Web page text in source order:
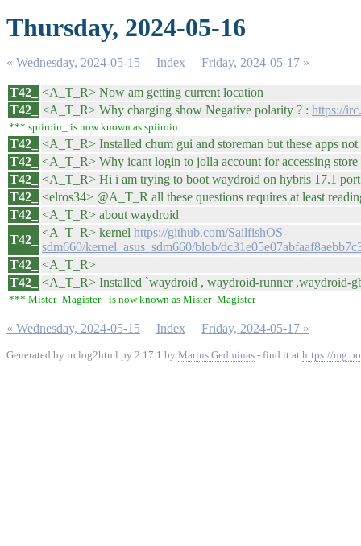
Thursday, 2024-05-16
« Wednesday, 2024-05-15 Index Friday, 2024-05-17 »
T42_
<A_T_R> Now am getting current location
T42_
<A_T_R> Why charging show Negative polarity ? : https://
*** spiiroin_ is now known as spiiroin
T42_
<A_T_R> Installed chum gui and storeman but these apps
T42_
<A_T_R> Why icant login to jolla account for accessing store
T42_
<A_T_R> Hi i am trying to boot waydroid on hybris 17.1
T42_
<elros34> @A_T_R all these questions requires at least
T42_
<A_T_R> about waydroid
T42_
<A_T_R> kernel https://github.com/SailfishOS-
sdm660/kernel_asus_sdm660/blob/
T42_
<A_T_R>
T42_
<A_T_R> Installed `waydroid , waydroid-runner ,waydroid-
*** Mister_Magister_ is now known as Mister_Magister
« Wednesday, 2024-05-15 Index Friday, 2024-05-17 »
Generated by irclog2html.py 2.17.1 by Marius Gedminas - find it at https://